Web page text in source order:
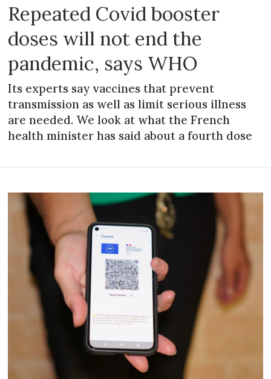
Repeated Covid booster
doses will not end the
pandemic, says WHO
Its experts say vaccines that prevent
transmission as well as limit serious illness
are needed. We look at what the French
health minister has said about a fourth dose